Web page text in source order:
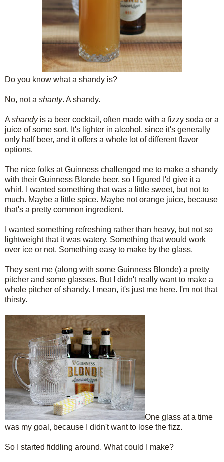
Do you know what a shandy is?
No, not a shanty. A shandy.
A shandyis a beer cocktail, often made with a fizzy soda or a
juice of some sort. It's lighter in alcohol, since it's generally
only half beer, and it offers a whole lot of different flavor
options.
The nice folks at Guinness challenged me to make a shandy
with their Guinness Blonde beer, so I figured I'd give it a
whirl. I wanted something that was a little sweet, but not to
much. Maybe a little spice. Maybe not orange juice, because
that's a pretty common ingredient.
I wanted something refreshing rather than heavy, but not so
lightweight that it was watery. Something that would work
over ice or not. Something easy to make by the glass.
They sent me (along with some Guinness Blonde) a pretty
pitcher and some glasses. But I didn't really want to make a
whole pitcher of shandy. I mean, it's just me here. I'm not that
thirsty.
One glass at a time
was my goal, because I didn't want to lose the fizz.
So I started fiddling around. What could I make?